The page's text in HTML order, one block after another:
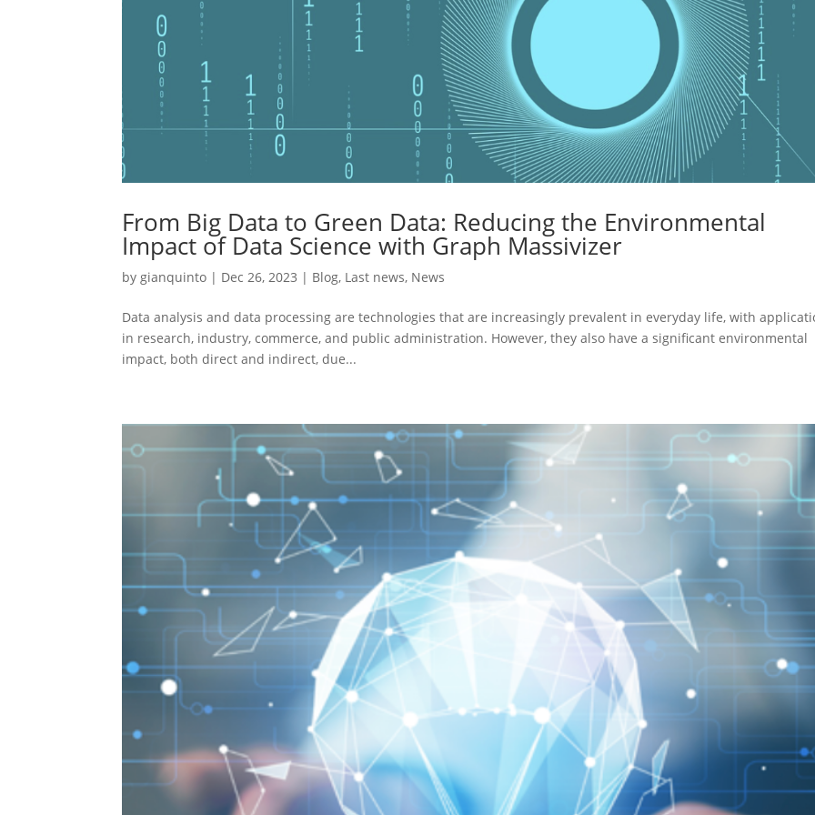
From Big Data to Green Data: Reducing the Environmental
Impact of Data Science with Graph Massivizer
bygianquinto | Dec 26, 2023 | Blog, Last news, News
Data analysis and data processing are technologies that are increasingly prevalent in everyday life, with
in research, industry, commerce, and public administration. However, they also have a significant environmental
impact, both direct and indirect, due...